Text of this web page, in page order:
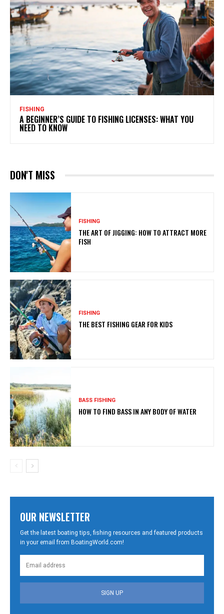
FISHING
A BEGINNER’S GUIDE TO FISHING LICENSES: WHAT YOU
NEED TO KNOW
DON'T MISS
FISHING
THE ART OF JIGGING: HOW TO ATTRACT MORE
FISH
FISHING
THE BEST FISHING GEAR FOR KIDS
BASS FISHING
HOW TO FIND BASS IN ANY BODY OF WATER
OUR NEWSLETTER
Get the latest boating tips, fishing resources and featured products
in your email from BoatingWorld.com!
SIGN UP